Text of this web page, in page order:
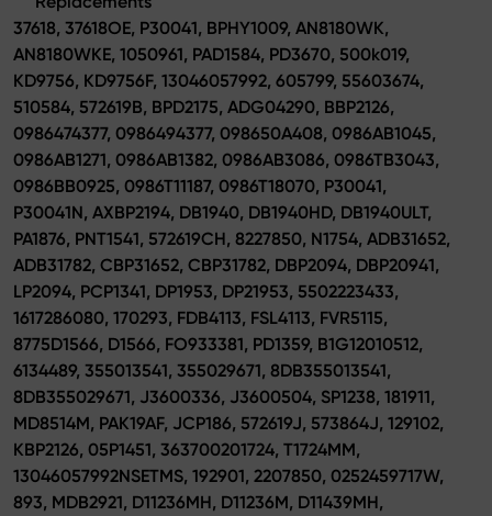
37618, 37618OE, P30041, BPHY1009, AN8180WK,
AN8180WKE, 1050961, PAD1584, PD3670, 500k019,
KD9756, KD9756F, 13046057992, 605799, 55603674,
510584, 572619B, BPD2175, ADG04290, BBP2126,
0986474377, 0986494377, 098650A408, 0986AB1045,
0986AB1271, 0986AB1382, 0986AB3086, 0986TB3043,
0986BB0925, 0986T11187, 0986T18070, P30041,
P30041N, AXBP2194, DB1940, DB1940HD, DB1940ULT,
PA1876, PNT1541, 572619CH, 8227850, N1754, ADB31652,
ADB31782, CBP31652, CBP31782, DBP2094, DBP20941,
LP2094, PCP1341, DP1953, DP21953, 5502223433,
1617286080, 170293, FDB4113, FSL4113, FVR5115,
8775D1566, D1566, FO933381, PD1359, B1G12010512,
6134489, 355013541, 355029671, 8DB355013541,
8DB355029671, J3600336, J3600504, SP1238, 181911,
MD8514M, PAK19AF, JCP186, 572619J, 573864J, 129102,
KBP2126, 05P1451, 363700201724, T1724MM,
13046057992NSETMS, 192901, 2207850, 0252459717W,
893, MDB2921, D11236MH, D11236M, D11439MH,